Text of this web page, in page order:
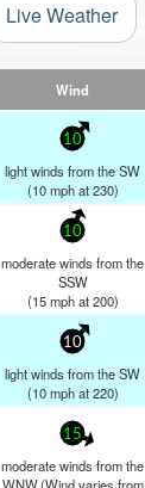
Live Weather
Wind
10
light winds from the SW
(10 mphat 230)
10
moderate winds from the
SSW
(15 mphat 200)
10
light winds from the SW
(10 mphat 220)
15
moderate winds from the